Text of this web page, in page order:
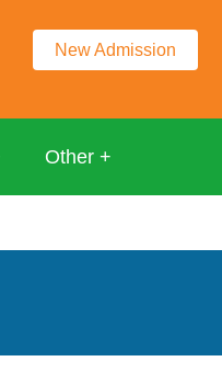
New Admission
Other